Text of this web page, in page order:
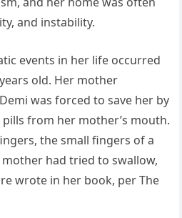
and instability.
events in her life occurred
old. Her mother
was forced to save her by
from her mother’s mouth.
the small fingers of a
had tried to swallow,
wrote in her book, per The